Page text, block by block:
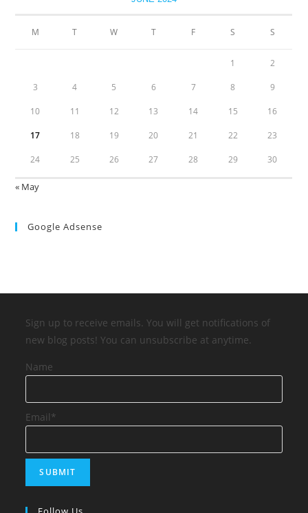
M T W T F S S
1 2
3 4 5 6 7 8 9
10 11 12 13 14 15 16
17 18 19 20 21 22 23
24 25 26 27 28 29 30
« May
Google Adsense
Sign up to receive emails. You will get notifications of
new blog posts! You can unsubscribe at anytime.
Name
Email*